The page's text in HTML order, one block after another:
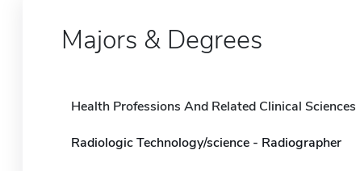
Majors & Degrees
Health Professions And Related Clinical Sciences
Radiologic Technology/science - Radiographer